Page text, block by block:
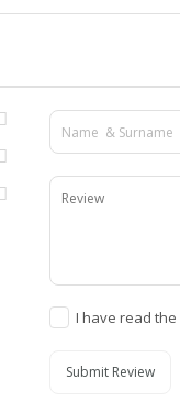
I have read the
Submit Review